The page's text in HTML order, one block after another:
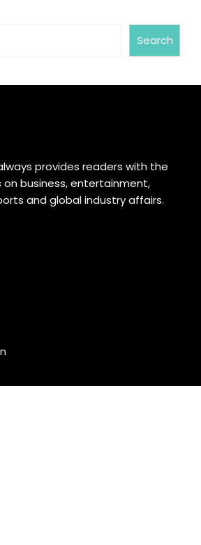
Search
provides readers with the
business, entertainment,
and global industry affairs.